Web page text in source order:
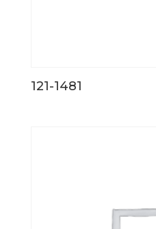
121-1481